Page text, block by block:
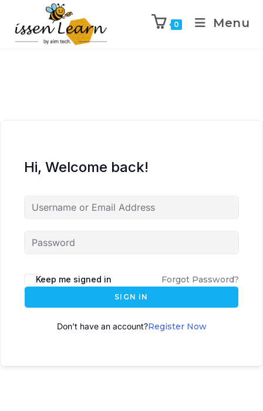
0 Menu
Hi, Welcome back!
l
t
Keep me signed in Forgot Password?
SIGN IN
Don't have an account?Register Now